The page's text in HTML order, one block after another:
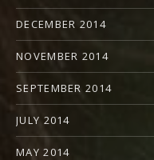
DECEMBER 2014
NOVEMBER 2014
SEPTEMBER 2014
JULY 2014
MAY 2014